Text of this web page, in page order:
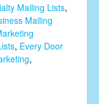
Mailing Lists,
Mailing
, Every Door
,